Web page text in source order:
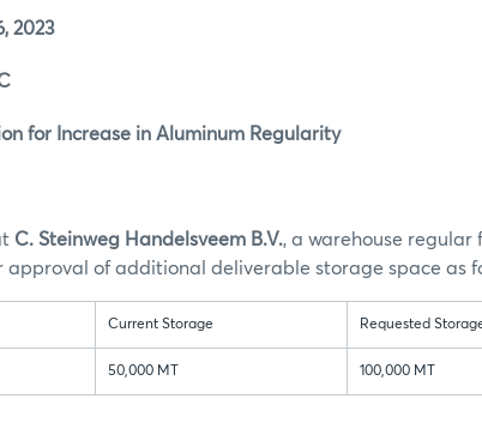
Increase in Aluminum Regularity
C. Steinweg Handelsveem B.V., a warehouse regular
approval of additional deliverable storage space as
Current Storage Requested
50,000 MT 100,000 MT